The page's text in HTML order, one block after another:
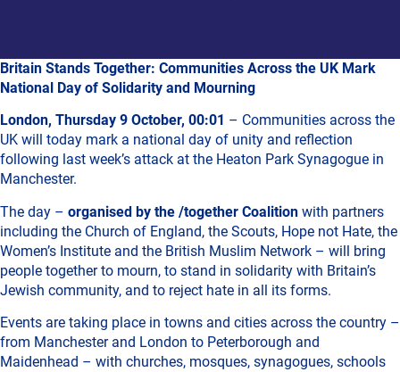
Britain Stands Together: Communities Across the UK Mark
National Day of Solidarity and Mourning
London, Thursday 9 October, 00:01 – Communities across the
UK will today mark a national day of unity and reflection
following last week’s attack at the Heaton Park Synagogue in
Manchester.
The day – organised by the /together Coalition with partners
including the Church of England, the Scouts, Hope not Hate, the
Women’s Institute and the British Muslim Network – will bring
people together to mourn, to stand in solidarity with Britain’s
Jewish community, and to reject hate in all its forms.
Events are taking place in towns and cities across the country –
from Manchester and London to Peterborough and
Maidenhead – with churches, mosques, synagogues, schools